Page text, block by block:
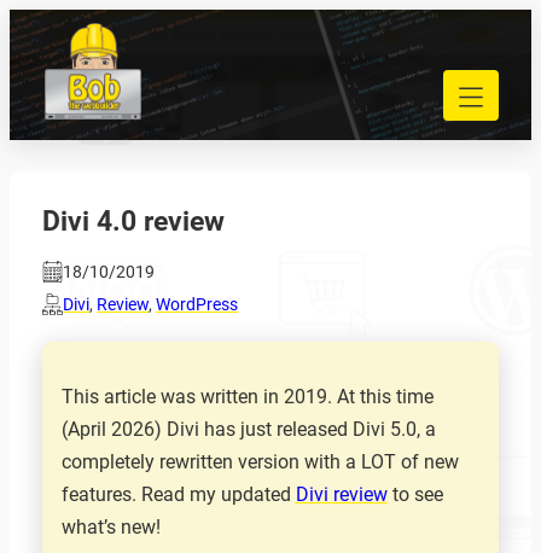
Skip
to
content
040 848 80 69
bob@bobdewebbouwer.com
Home
Portfolio
Blog
Contact
Zoeken
Divi 4.0 review
18/10/2019
Divi, Review,WordPress
This article was written in 2019. At this time
(April 2026) Divi has just released Divi 5.0, a
completely rewritten version with a LOT of new
features. Read my updated Divi reviewto see
what’s new!